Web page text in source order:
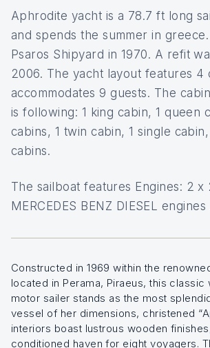
Aphrodite yacht is a 78.7 ft long
and spends the summer in
Psaros Shipyard in 1970. A refit
2006. The yacht layout features 4
accommodates 9 guests. The
is following: 1 king cabin, 1 queen
cabins, 1 twin cabin, 1 single
cabins.
The sailboat features Engines: 2 x
MERCEDES BENZ DIESEL engines
Constructed in 1969 within the
located in Perama, Piraeus, this classic
motor sailer stands as the most
vessel of her dimensions, christened
interiors boast lustrous wooden
conditioned haven for eight voyagers.